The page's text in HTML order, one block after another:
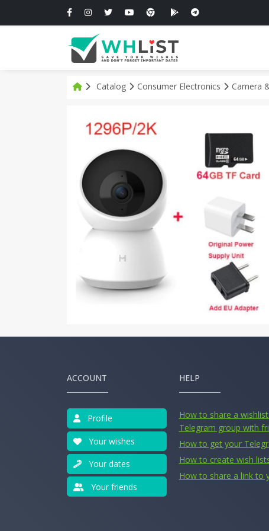
Catalog Consumer Electronics Camera
ACCOUNT
Profile
Your wishes
Your dates
Your friends
HELP
How to share a
Telegram group with
How to get your
How to create wish
How to share a link to